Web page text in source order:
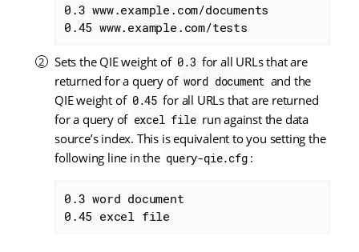
0.3 www.example.com/documents
0.45 www.example.com/tests
Sets the QIE weight of 0.3 for all URLs that are
returned for a query of word document and the
QIE weight of 0.45 for all URLs that are returned
for a query of excel file run against the data
source’s index. This is equivalent to you setting the
following line in the query-qie.cfg :
0.3 word document
0.45 excel file